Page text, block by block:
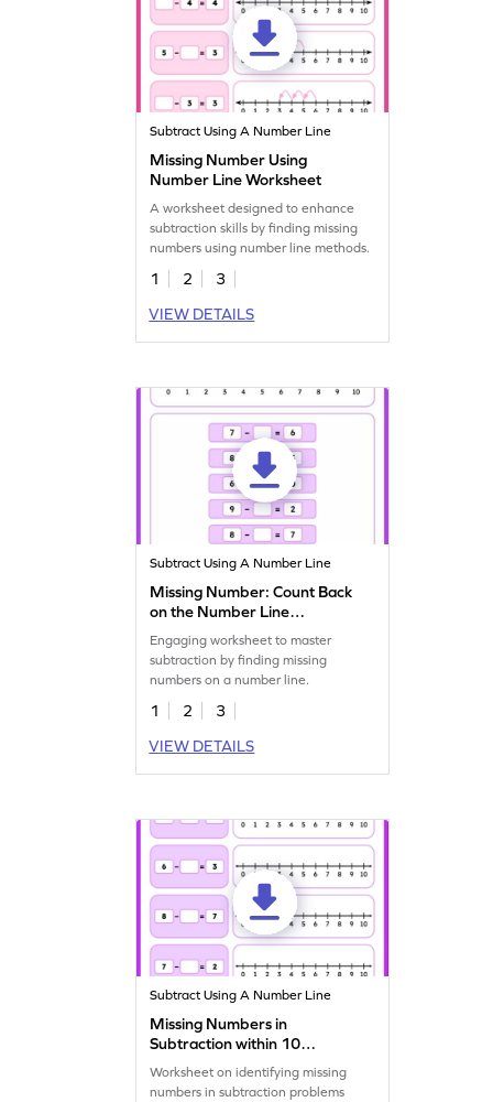
Subtract Using A Number Line
Missing Number Using
Number Line Worksheet
A worksheet designed to enhance
subtraction skills by finding missing
numbers using number line methods.
1 2
3
VIEW DETAILS
Subtract Using A Number Line
Missing Number: Count Back
on the Number Line
Engaging worksheet to master
subtraction by finding missing
numbers on a number line.
1 2
3
VIEW DETAILS
Subtract Using A Number Line
Missing Numbers in
Subtraction within 10
Worksheet
Worksheet on identifying missing
numbers in subtraction problems